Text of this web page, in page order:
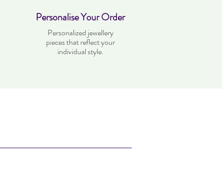
Personalise Your Order
Personalized jewellery
pieces that reflect your
individual style.